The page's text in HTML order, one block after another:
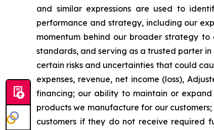
and similar expressions are used to
performance and strategy, including our
momentum behind our broader strategy
standards, and serving as a trusted parter
certain risks and uncertainties that could
expenses, revenue, net income (loss),
financing; our ability to maintain or
products we manufacture for our
customers if they do not receive required